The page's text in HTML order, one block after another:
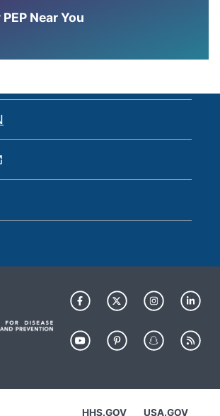
Near You
HHS.GOV USA.GOV